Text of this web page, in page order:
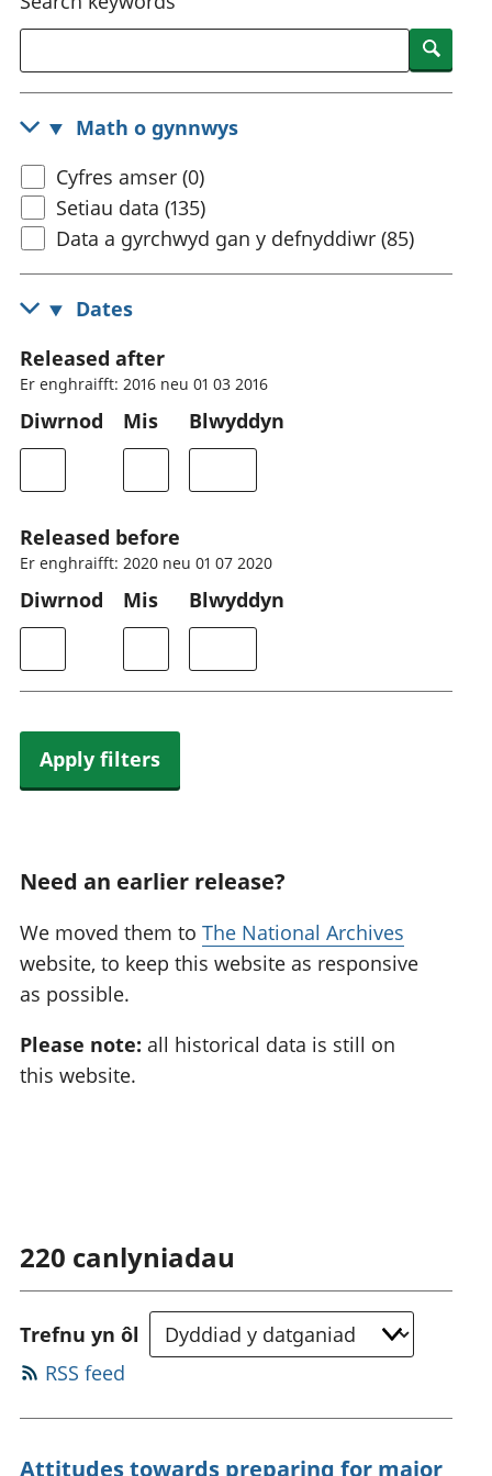
Math o gynnwys
Cyfres amser (0)
Setiau data (135)
Data a gyrchwyd gan y defnyddiwr (85)
Dates
Released after
Er enghraifft: 2016 neu 01 03 2016
Diwrnod Mis Blwyddyn
Released before
Er enghraifft: 2020 neu 01 07 2020
Diwrnod Mis Blwyddyn
Apply filters
Need an earlier release?
We moved them to The National Archives
website, to keep this website as responsive
as possible.
Please note: all historical data is still on
this website.
220 canlyniadau
Trefnu yn ôl
RSS feed
Attitudes towards preparing for major